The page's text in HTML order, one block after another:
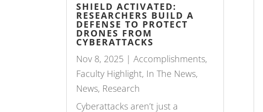
SHIELD ACTIVATED:
RESEARCHERS BUILD A
DEFENSE TO PROTECT
DRONES FROM
CYBERATTACKS
Nov 8, 2025 |Accomplishments,
Faculty Highlight, In The News,
News, Research
Cyberattacks aren’t just a